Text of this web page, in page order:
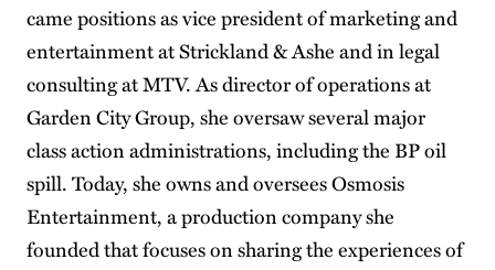
came positions as vice president of marketing and
entertainment at Strickland & Ashe and in legal
consulting at MTV. As director of operations at
Garden City Group, she oversaw several major
class action administrations, including the BP oil
spill. Today, she owns and oversees Osmosis
Entertainment, a production company she
founded that focuses on sharing the experiences of